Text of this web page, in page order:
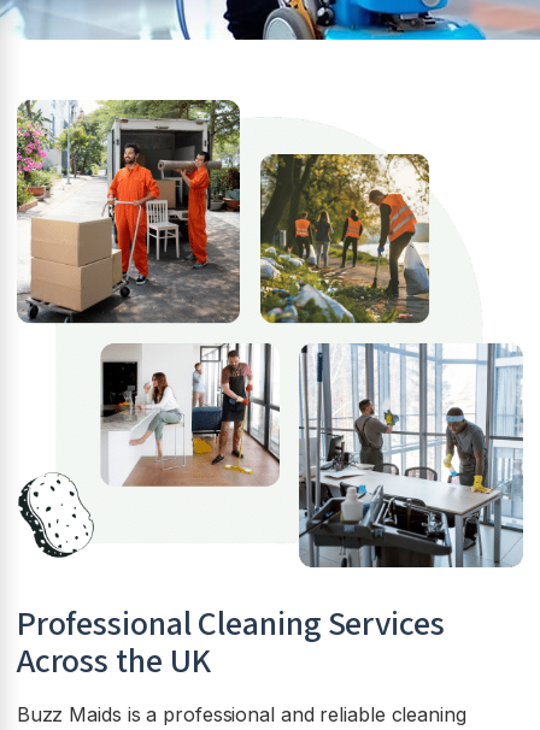
Professional Cleaning Services
Across the UK
Buzz Maids is a professional and reliable cleaning